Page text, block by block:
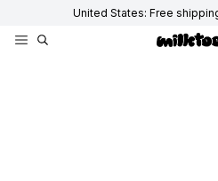
United States: Free